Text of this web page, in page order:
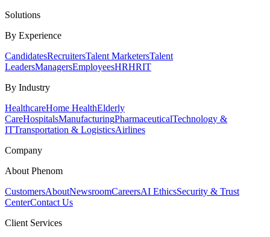
Solutions
By Experience
CandidatesRecruitersTalent MarketersTalent
LeadersManagersEmployeesHRHRIT
By Industry
HealthcareHome HealthElderly
CareHospitalsManufacturingPharmaceuticalTechnology &
ITTransportation & LogisticsAirlines
Company
About Phenom
CustomersAboutNewsroomCareersAI EthicsSecurity & Trust
CenterContact Us
Client Services